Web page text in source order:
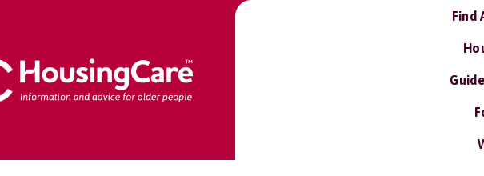
Find